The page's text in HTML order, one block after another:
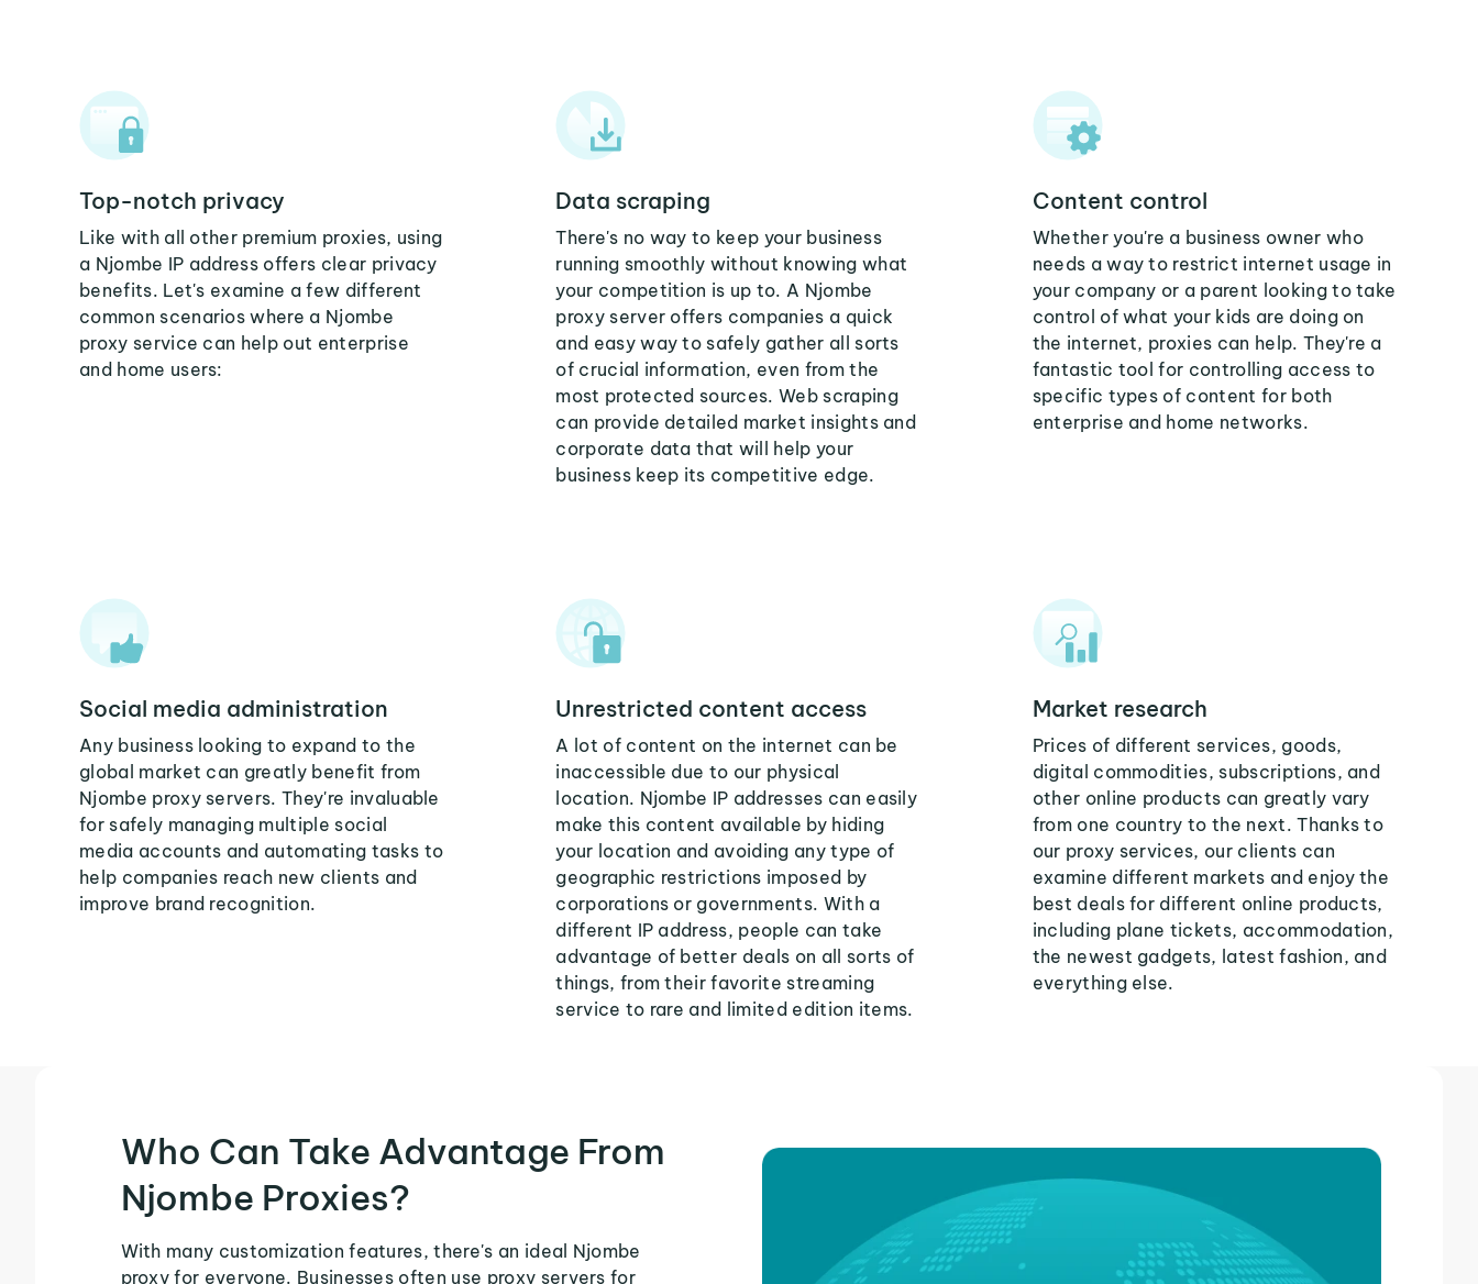
Top-notch privacy
Like with all other premium proxies, using
a Njombe IP address offers clear privacy
benefits. Let's examine a few different
common scenarios where a Njombe
proxy service can help out enterprise
and home users:
Data scraping
There's no way to keep your business
running smoothly without knowing what
your competition is up to. A Njombe
proxy server offers companies a quick
and easy way to safely gather all sorts
of crucial information, even from the
most protected sources. Web scraping
can provide detailed market insights and
corporate data that will help your
business keep its competitive edge.
Content control
Whether you're a business owner who
needs a way to restrict internet usage in
your company or a parent looking to take
control of what your kids are doing on
the internet, proxies can help. They're a
fantastic tool for controlling access to
specific types of content for both
enterprise and home networks.
Social media administration
Any business looking to expand to the
global market can greatly benefit from
Njombe proxy servers. They're invaluable
for safely managing multiple social
media accounts and automating tasks to
help companies reach new clients and
improve brand recognition.
Unrestricted content access
A lot of content on the internet can be
inaccessible due to our physical
location. Njombe IP addresses can easily
make this content available by hiding
your location and avoiding any type of
geographic restrictions imposed by
corporations or governments. With a
different IP address, people can take
advantage of better deals on all sorts of
things, from their favorite streaming
service to rare and limited edition items.
Market research
Prices of different services, goods,
digital commodities, subscriptions, and
other online products can greatly vary
from one country to the next. Thanks to
our proxy services, our clients can
examine different markets and enjoy the
best deals for different online products,
including plane tickets, accommodation,
the newest gadgets, latest fashion, and
everything else.
Who Can Take Advantage From
Njombe Proxies?
With many customization features, there's an ideal Njombe
proxy for everyone. Businesses often use proxy servers for